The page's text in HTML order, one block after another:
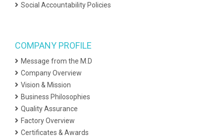
Social Accountability Policies
COMPANY PROFILE
Message from the M.D
Company Overview
Vision & Mission
Business Philosophies
Quality Assurance
Factory Overview
Certificates & Awards